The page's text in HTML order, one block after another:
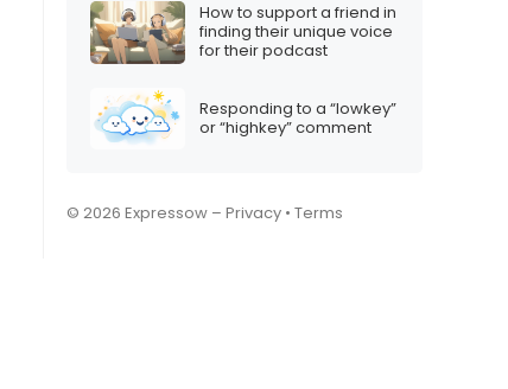
How to support a friend in
finding their unique voice
for their podcast
Responding to a “lowkey”
or “highkey” comment
© 2026 Expressow – Privacy • Terms